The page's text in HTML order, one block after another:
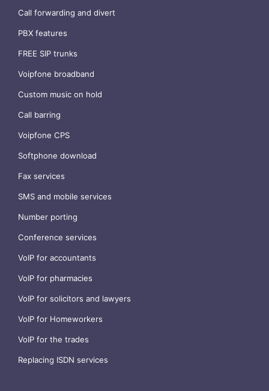
Call forwarding and divert
PBX features
FREE SIP trunks
Voipfone broadband
Custom music on hold
Call barring
Voipfone CPS
Softphone download
Fax services
SMS and mobile services
Number porting
Conference services
VoIP for accountants
VoIP for pharmacies
VoIP for solicitors and lawyers
VoIP for Homeworkers
VoIP for the trades
Replacing ISDN services